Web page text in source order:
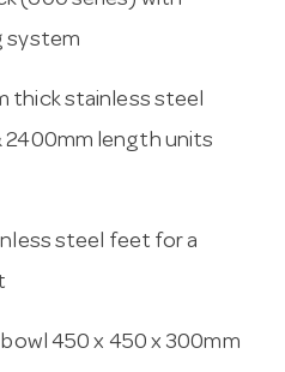
system
thick stainless steel
2400mm length units
steel feet for a
450 x 450 x 300mm